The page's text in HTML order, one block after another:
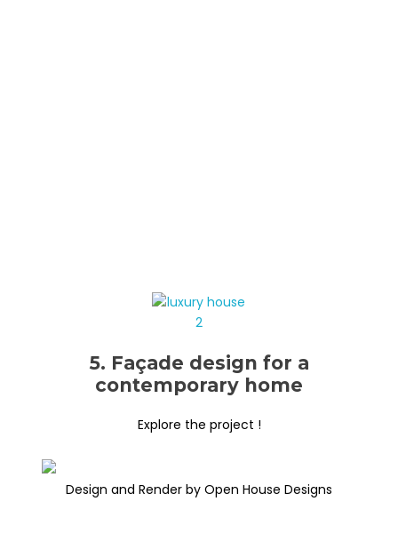
5. Façade design for a
contemporary home
Explore the project !
Design and Render by Open House Designs